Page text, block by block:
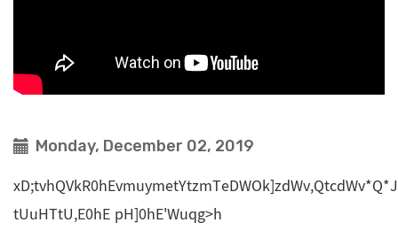
Monday, December 02, 2019
tUuHTtU,E0hE pH]0hE'Wuqg>h